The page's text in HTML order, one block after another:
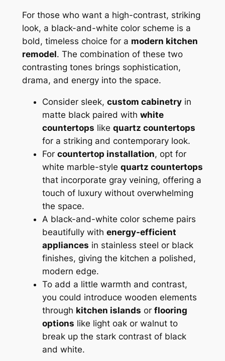
For those who want a high-contrast, striking
look, a black-and-white color scheme is a
bold, timeless choice for a modern kitchen
remodel. The combination of these two
contrasting tones brings sophistication,
drama, and energy into the space.
Consider sleek, custom cabinetryin
matte black paired with white
countertops like quartz countertops
for a striking and contemporary look.
For countertop installation, opt for
white marble-style quartz countertops
that incorporate gray veining, offering a
touch of luxury without overwhelming
the space.
A black-and-white color scheme pairs
beautifully with energy-efficient
appliances in stainless steel or black
finishes, giving the kitchen a polished,
modern edge.
To add a little warmth and contrast,
you could introduce wooden elements
through kitchen islands or flooring
options like light oak or walnut to
break up the stark contrast of black
and white.